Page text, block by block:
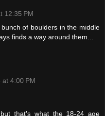
12:35 PM
of boulders in the middle
finds a way around them...
4:00 PM
that's what the 18-24 age